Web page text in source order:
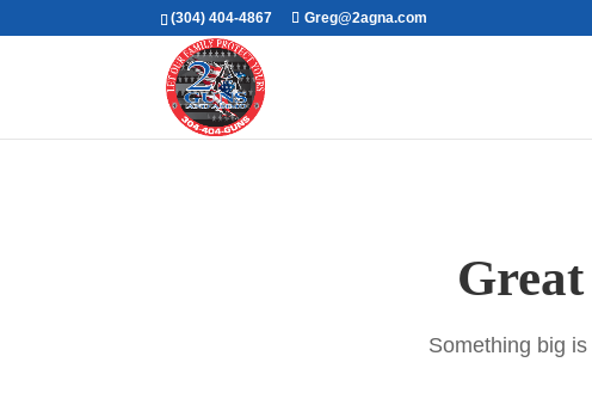
(304) 404-4867 Greg@2agna.com
Something big